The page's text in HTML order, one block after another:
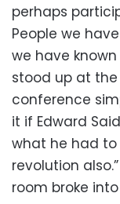
perhaps
People we
we have
stood up at the
conference
it if Edward
what he had to
revolution
room broke